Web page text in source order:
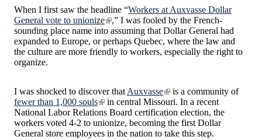
When I first saw the headline “Workers at Auxvasse Dollar
General vote to unionize
,” I was fooled by the French-
sounding place name into assuming that Dollar General had
expanded to Europe, or perhaps Quebec, where the law and
the culture are more friendly to workers, especially the right to
organize.
I was shocked to discover that Auxvasse
is a community of
fewer than 1,000 souls
in central Missouri. In a recent
National Labor Relations Board certification election, the
workers voted 4-2 to unionize, becoming the first Dollar
General store employees in the nation to take this step.